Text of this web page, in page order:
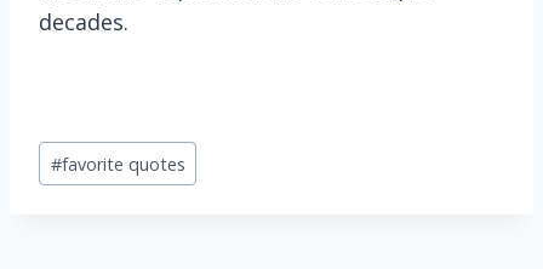
decades.
Post
Tags:
#favorite quotes